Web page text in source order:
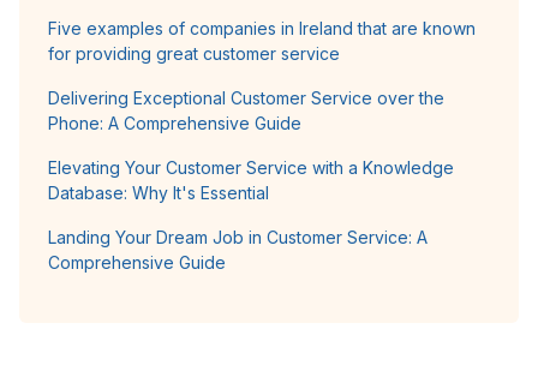
Five examples of companies in Ireland that are known
for providing great customer service
Delivering Exceptional Customer Service over the
Phone: A Comprehensive Guide
Elevating Your Customer Service with a Knowledge
Database: Why It's Essential
Landing Your Dream Job in Customer Service: A
Comprehensive Guide